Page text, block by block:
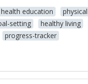
health education
setting
healthy living
progress-tracker